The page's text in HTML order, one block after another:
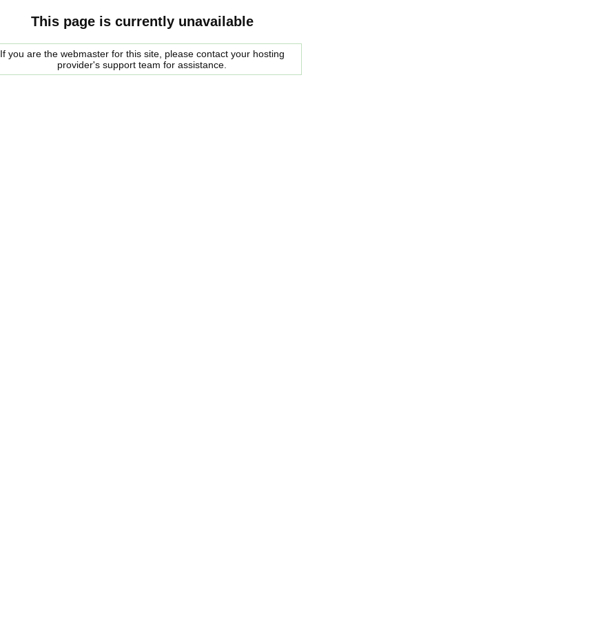
This page is currently unavailable
If you are the webmaster for this site, please contact your hosting
provider's support team for assistance.